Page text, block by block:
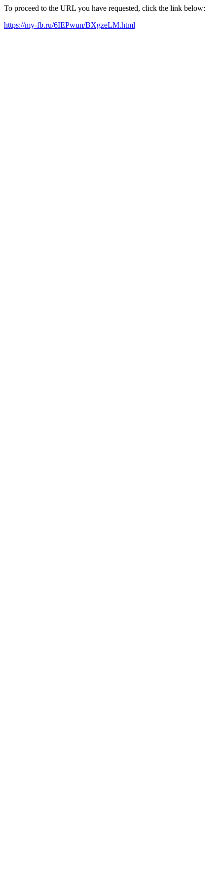
To proceed to the URL you have requested, click the link below:
https://my-fb.ru/6IEPwun/BXgzeLM.html